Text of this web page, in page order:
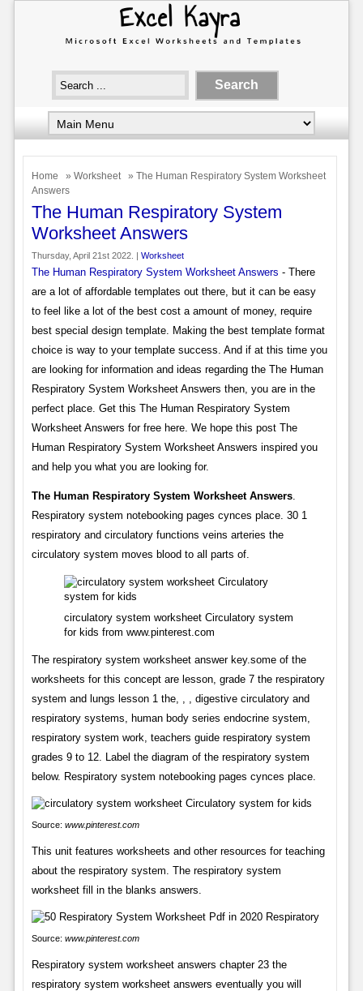
Home » Worksheet
» The Human Respiratory System Worksheet
Answers
The Human Respiratory System
Worksheet Answers
Thursday, April 21st 2022. | Worksheet
The Human Respiratory System Worksheet Answers - There
are a lot of affordable templates out there, but it can be easy
to feel like a lot of the best cost a amount of money, require
best special design template. Making the best template format
choice is way to your template success. And if at this time you
are looking for information and ideas regarding the The Human
Respiratory System Worksheet Answers then, you are in the
perfect place. Get this The Human Respiratory System
Worksheet Answers for free here. We hope this post The
Human Respiratory System Worksheet Answers inspired you
and help you what you are looking for.
The Human Respiratory System Worksheet Answers.
Respiratory system notebooking pages cynces place. 30 1
respiratory and circulatory functions veins arteries the
circulatory system moves blood to all parts of.
circulatory system worksheet Circulatory system
for kids from www.pinterest.com
The respiratory system worksheet answer key.some of the
worksheets for this concept are lesson, grade 7 the respiratory
system and lungs lesson 1 the, , , digestive circulatory and
respiratory systems, human body series endocrine system,
respiratory system work, teachers guide respiratory system
grades 9 to 12. Label the diagram of the respiratory system
below. Respiratory system notebooking pages cynces place.
Source: www.pinterest.com
This unit features worksheets and other resources for teaching
about the respiratory system. The respiratory system
worksheet fill in the blanks answers.
Source: www.pinterest.com
Respiratory system worksheet answers chapter 23 the
respiratory system worksheet answers eventually you will